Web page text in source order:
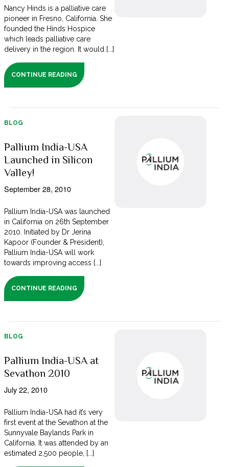
Nancy Hinds is a palliative care
pioneer in Fresno, California. She
founded the Hinds Hospice
which leads palliative care
delivery in the region. It would [...]
CONTINUE READING
BLOG
Pallium India-USA
Launched in Silicon
Valley!
September 28, 2010
Pallium India-USA was launched
in California on 26th September
2010. Initiated by Dr Jerina
Kapoor (Founder & President),
Pallium India-USA will work
towards improving access [...]
CONTINUE READING
BLOG
Pallium India-USA at
Sevathon 2010
July 22, 2010
Pallium India-USA had it’s very
first event at the Sevathon at the
Sunnyvale Baylands Park in
California. It was attended by an
estimated 2,500 people, [...]